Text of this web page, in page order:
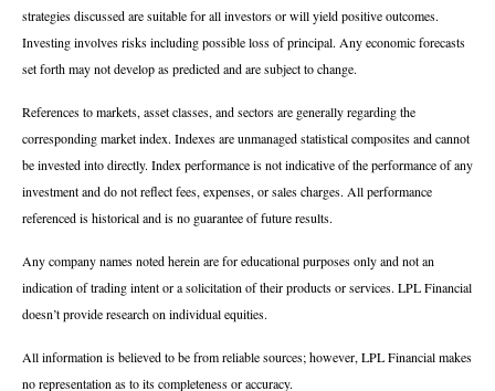
strategies discussed are suitable for all investors or will yield positive outcomes.
Investing involves risks including possible loss of principal. Any economic forecasts
set forth may not develop as predicted and are subject to change.
References to markets, asset classes, and sectors are generally regarding the
corresponding market index. Indexes are unmanaged statistical composites and cannot
be invested into directly. Index performance is not indicative of the performance of any
investment and do not reflect fees, expenses, or sales charges. All performance
referenced is historical and is no guarantee of future results.
Any company names noted herein are for educational purposes only and not an
indication of trading intent or a solicitation of their products or services. LPL Financial
doesn’t provide research on individual equities.
All information is believed to be from reliable sources; however, LPL Financial makes
no representation as to its completeness or accuracy.